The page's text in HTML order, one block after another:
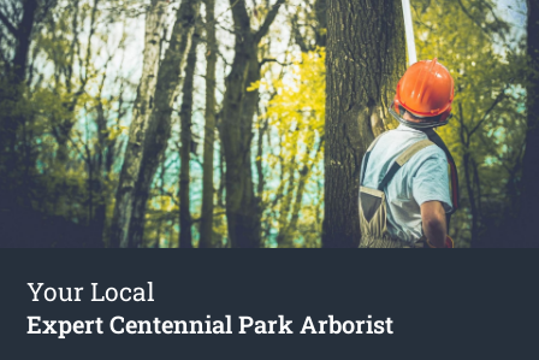
Your Local
Expert Centennial Park Arborist